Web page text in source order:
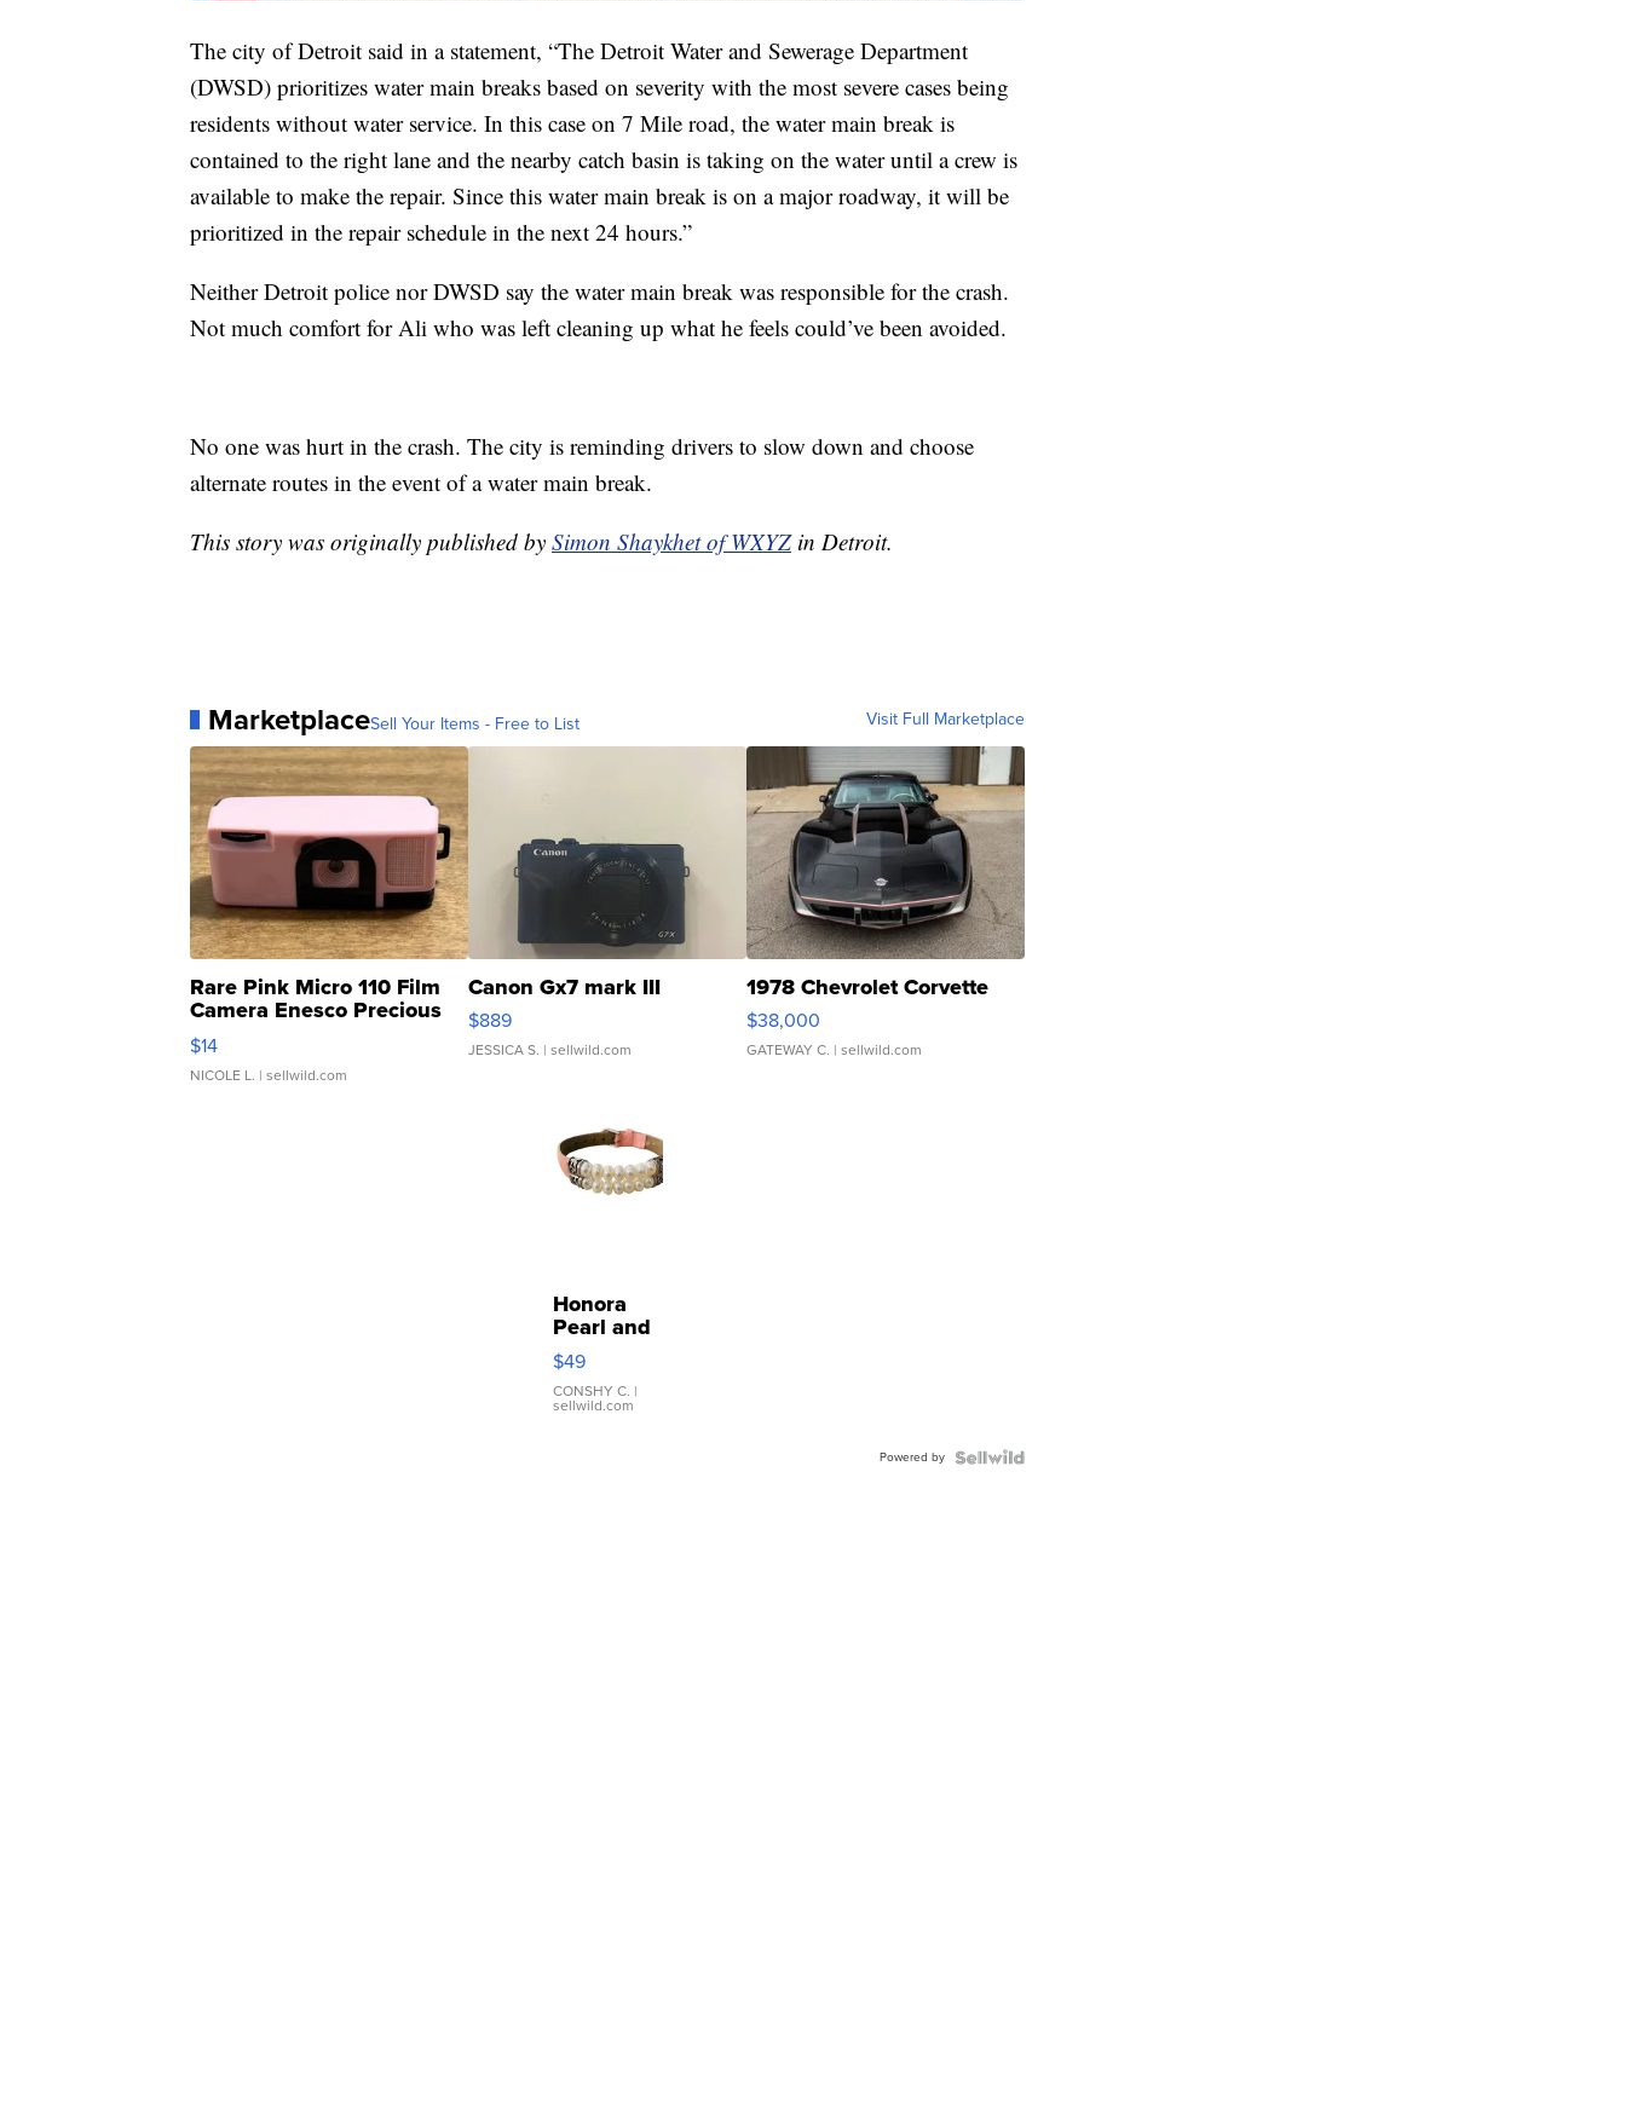
The city of Detroit said in a statement, “The Detroit Water and Sewerage Department
(DWSD) prioritizes water main breaks based on severity with the most severe cases being
residents without water service. In this case on 7 Mile road, the water main break is
contained to the right lane and the nearby catch basin is taking on the water until a crew is
available to make the repair. Since this water main break is on a major roadway, it will be
prioritized in the repair schedule in the next 24 hours.”
Neither Detroit police nor DWSD say the water main break was responsible for the crash.
Not much comfort for Ali who was left cleaning up what he feels could’ve been avoided.
No one was hurt in the crash. The city is reminding drivers to slow down and choose
alternate routes in the event of a water main break.
This story was originally published by Simon Shaykhet of WXYZin Detroit.
MarketplaceSell Your Items - Free to List Visit Full Marketplace
Rare Pink Micro 110 Film
Camera Enesco Precious
Moments TD4
$14
NICOLE L. | sellwild.com
Canon Gx7 mark III
$889
JESSICA S. | sellwild.com
1978 Chevrolet Corvette
$38,000
GATEWAY C. | sellwild.com
Honora
Pearl and
Pink
Leather
Bracelet
Adjustable
$49
CONSHY C. |
sellwild.com
Powered by